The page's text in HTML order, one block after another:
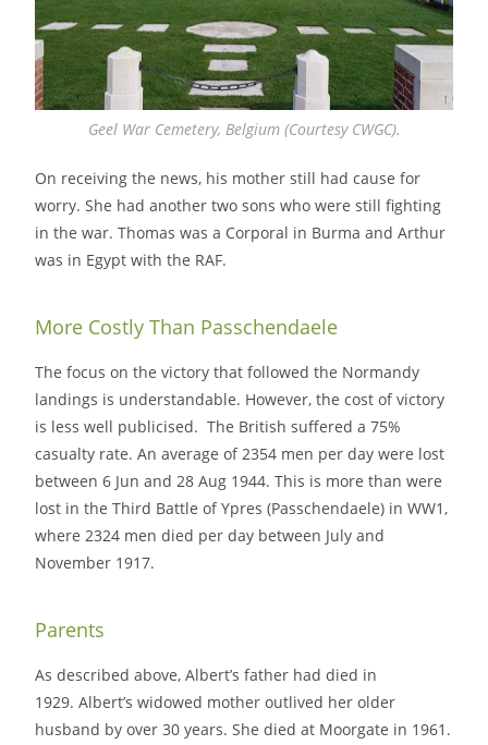
Geel War Cemetery, Belgium (Courtesy CWGC).
On receiving the news, his mother still had cause for
worry. She had another two sons who were still fighting
in the war. Thomas was a Corporal in Burma and Arthur
was in Egypt with the RAF.
More Costly Than Passchendaele
The focus on the victory that followed the Normandy
landings is understandable. However, the cost of victory
is less well publicised. The British suffered a 75%
casualty rate. An average of 2354 men per day were lost
between 6 Jun and 28 Aug 1944. This is more than were
lost in the Third Battle of Ypres (Passchendaele) in WW1,
where 2324 men died per day between July and
November 1917.
Parents
As described above, Albert’s father had died in
1929. Albert’s widowed mother outlived her older
husband by over 30 years. She died at Moorgate in 1961.